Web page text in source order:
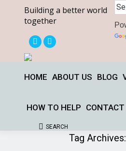
Building a better world
together
X
opens
window
Facebook
opens
window
HOME ABOUT US BLOG
HOW TO HELP CONTACT
Search:
SEARCH
Tag Archives: